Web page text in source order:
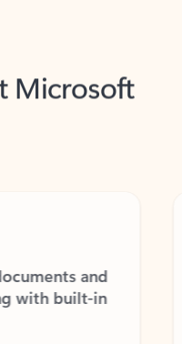
Microsoft
and
with built-in